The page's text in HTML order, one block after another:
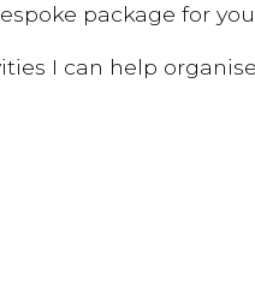
package for
I can help